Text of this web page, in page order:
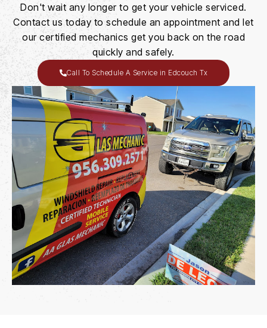
Don't wait any longer to get your vehicle serviced.
Contact us today to schedule an appointment and let
our certified mechanics get you back on the road
quickly and safely.
Call To Schedule A Service in Edcouch Tx